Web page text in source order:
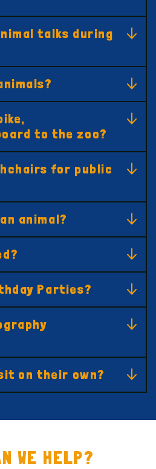
talks during
to the zoo?
for public
animal?
Parties?
on their own?
WE HELP?